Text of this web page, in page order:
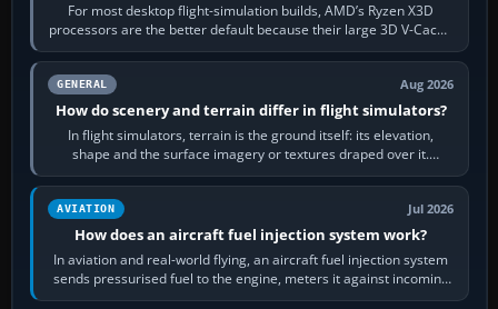
For most desktop flight-simulation builds, AMD’s Ryzen X3D
processors are the better default because their large 3D V-Cache
often helps CPU-bound…
GENERAL Aug 2026
How do scenery and terrain differ in flight simulators?
In flight simulators, terrain is the ground itself: its elevation,
shape and the surface imagery or textures draped over it.
Scenery is the broader…
AVIATION Jul 2026
How does an aircraft fuel injection system work?
In aviation and real-world flying, an aircraft fuel injection system
sends pressurised fuel to the engine, meters it against incoming
air and…